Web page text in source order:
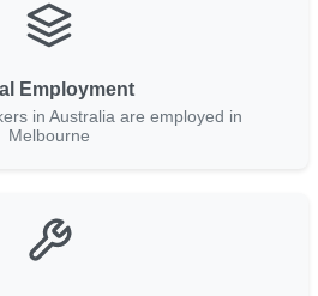
Employment
in Australia are employed in
Melbourne